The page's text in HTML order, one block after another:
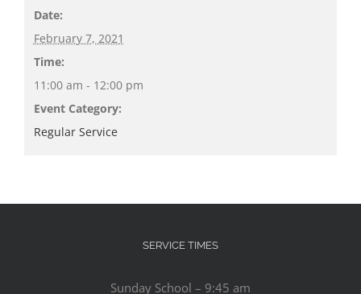
Date:
February 7, 2021
Time:
11:00 am - 12:00 pm
Event Category:
Regular Service
SERVICE TIMES
Sunday School – 9:45 am